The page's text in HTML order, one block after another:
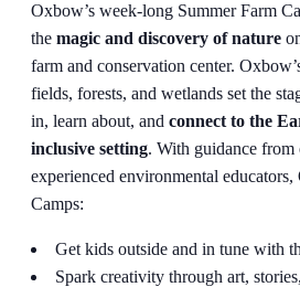
Oxbow’s week-long Summer Farm
the magic and discovery of nature
farm and conservation center.
fields, forests, and wetlands set the
in, learn about, and connect to the
inclusive setting. With guidance from
experienced environmental
Camps:
Get kids outside and in tune with
Spark creativity through art,